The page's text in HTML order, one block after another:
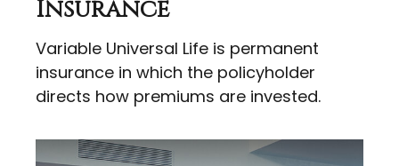
Insurance
Variable Universal Life is permanent
insurance in which the policyholder
directs how premiums are invested.